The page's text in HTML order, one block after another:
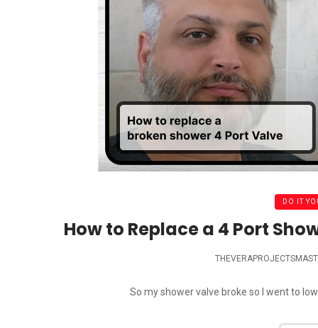
DO IT
How to Replace a 4 Port
So my shower valve broke so I went to